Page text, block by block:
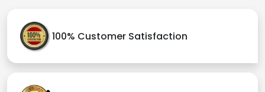
100% Customer Satisfaction